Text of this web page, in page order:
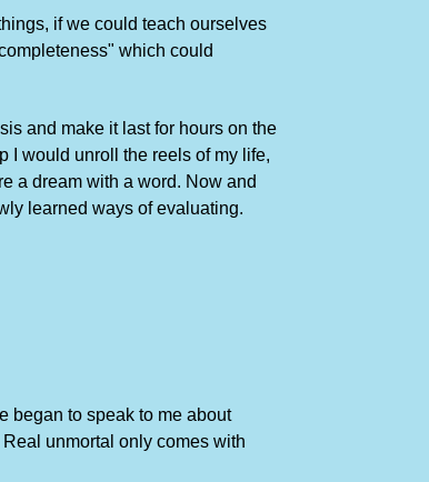
if we could teach ourselves
which could
and make it last for hours on the
I would unroll the reels of my life,
a dream with a word. Now and
learned ways of evaluating.
began to speak to me about
unmortal only comes with